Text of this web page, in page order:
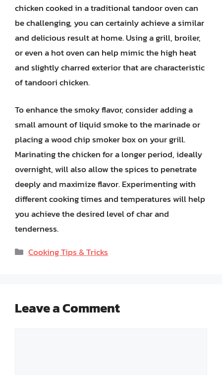
chicken cooked in a traditional tandoor oven can
be challenging, you can certainly achieve a similar
and delicious result at home. Using a grill, broiler,
or even a hot oven can help mimic the high heat
and slightly charred exterior that are characteristic
of tandoori chicken.
To enhance the smoky flavor, consider adding a
small amount of liquid smoke to the marinade or
placing a wood chip smoker box on your grill.
Marinating the chicken for a longer period, ideally
overnight, will also allow the spices to penetrate
deeply and maximize flavor. Experimenting with
different cooking times and temperatures will help
you achieve the desired level of char and
tenderness.
Categories
Cooking Tips & Tricks
Leave a Comment